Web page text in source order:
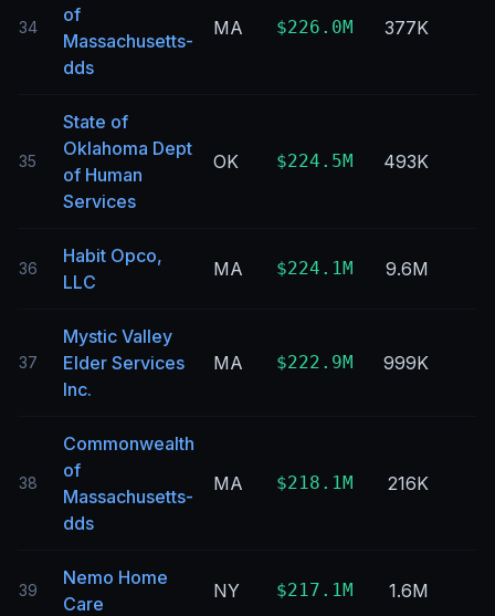
34
of
Massachusetts-
dds
MA $226.0M 377K
35
State of
Oklahoma Dept
of Human
Services
OK $224.5M 493K
36
Habit Opco,
LLC
MA $224.1M 9.6M
37
Mystic Valley
Elder Services
Inc.
MA $222.9M 999K
38
Commonwealth
of
Massachusetts-
dds
MA $218.1M 216K
39
Nemo Home
Care
NY $217.1M 1.6M